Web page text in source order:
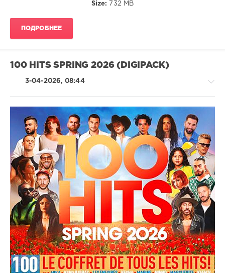
Summer
Strategic
Universal
Images,
Calvin
Harris,
Tame
Impala,
Lana
Del
Rey,
Premier
Metro,
Robbie
Williams ,
Demi
Lovato
Size:
732 MB
ПОДРОБНЕЕ
100 HITS SPRING 2026 (DIGIPACK)
3-04-2026, 08:44
Country
/
Folk
/
Pop
/
Dance
/
Club/
Disco
/
Latino
/
Ragga
/